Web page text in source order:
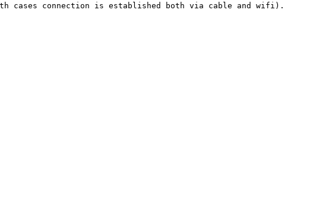
cases connection is established both via cable and wifi).